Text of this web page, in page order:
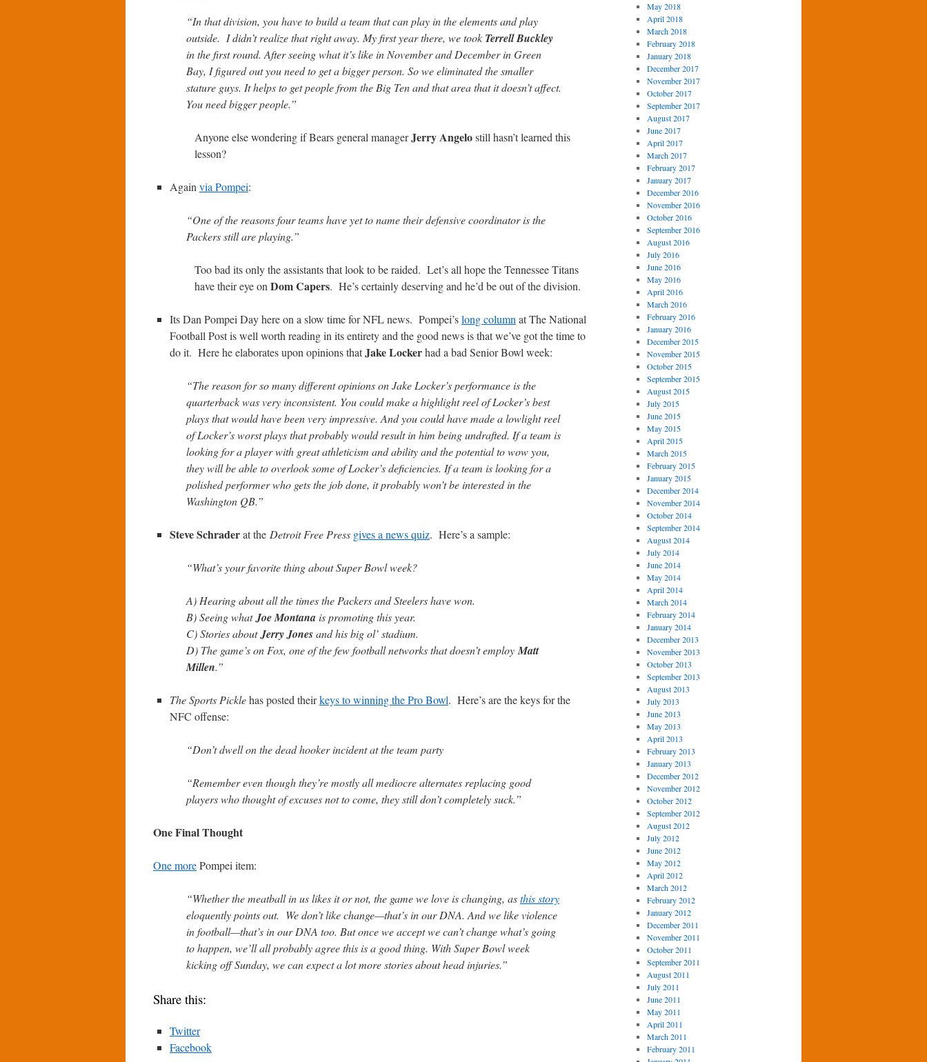
“In that division, you have to build a team that can play in the elements and play
outside. I didn’t realize that right away. My first year there, we took Terrell Buckley
in the first round. After seeing what it’s like in November and December in Green
Bay, I figured out you need to get a bigger person. So we eliminated the smaller
stature guys. It helps to get people from the Big Ten and that area that it doesn’t affect.
You need bigger people.”
Anyone else wondering if Bears general managerJerry Angelostill hasn’t learned this
lesson?
Again via Pompei:
“One of the reasons four teams have yet to name their defensive coordinator is the
Packers still are playing.”
Too bad its only the assistants that look to be raided. Let’s all hope the Tennessee Titans
have their eye on Dom Capers. He’s certainly deserving and he’d be out of the division.
Its Dan Pompei Day here on a slow time for NFL news. Pompei’slong column at The National
Football Post is well worth reading in its entirety and the good news is that we’ve got the time to
do it. Here he elaborates upon opinions thatJake Lockerhad a bad Senior Bowl week:
“The reason for so many different opinions on Jake Locker’s performance is the
quarterback was very inconsistent. You could make a highlight reel of Locker’s best
plays that would have been very impressive. And you could have made a lowlight reel
of Locker’s worst plays that probably would result in him being undrafted. If a team is
looking for a player with great athleticism and ability and the potential to wow you,
they will be able to overlook some of Locker’s deficiencies. If a team is looking for a
polished performer who gets the job done, it probably won’t be interested in the
Washington QB.”
Steve Schraderat the Detroit Free Press gives a news quiz. Here’s a sample:
“What’s your favorite thing about Super Bowl week?
A) Hearing about all the times the Packers and Steelers have won.
B) Seeing whatJoe Montanais promoting this year.
C) Stories aboutJerry Jonesand his big ol’ stadium.
D) The game’s on Fox, one of the few football networks that doesn’t employ Matt
Millen.”
The Sports Picklehas posted theirkeys to winning the Pro Bowl. Here’s are the keys for the
NFC offense:
“Don’t dwell on the dead hooker incident at the team party
“Remember even though they’re mostly all mediocre alternates replacing good
players who thought of excuses not to come, they still don’t completely suck.”
One Final Thought
One morePompei item:
“Whether the meatball in us likes it or not, the game we love is changing, asthis story
eloquently points out. We don’t like change—that’s in our DNA. And we like violence
in football—that’s in our DNA too. But once we accept we can’t change what’s going
to happen, we’ll all probably agree this is a good thing. With Super Bowl week
kicking off Sunday, we can expect a lot more stories about head injuries.”
Share this:
Twitter
Facebook
May 2018
April 2018
March 2018
February 2018
January 2018
December 2017
November 2017
October 2017
September 2017
August 2017
June 2017
April 2017
March 2017
February 2017
January 2017
December 2016
November 2016
October 2016
September 2016
August 2016
July 2016
June 2016
May 2016
April 2016
March 2016
February 2016
January 2016
December 2015
November 2015
October 2015
September 2015
August 2015
July 2015
June 2015
May 2015
April 2015
March 2015
February 2015
January 2015
December 2014
November 2014
October 2014
September 2014
August 2014
July 2014
June 2014
May 2014
April 2014
March 2014
February 2014
January 2014
December 2013
November 2013
October 2013
September 2013
August 2013
July 2013
June 2013
May 2013
April 2013
February 2013
January 2013
December 2012
November 2012
October 2012
September 2012
August 2012
July 2012
June 2012
May 2012
April 2012
March 2012
February 2012
January 2012
December 2011
November 2011
October 2011
September 2011
August 2011
July 2011
June 2011
May 2011
April 2011
March 2011
February 2011